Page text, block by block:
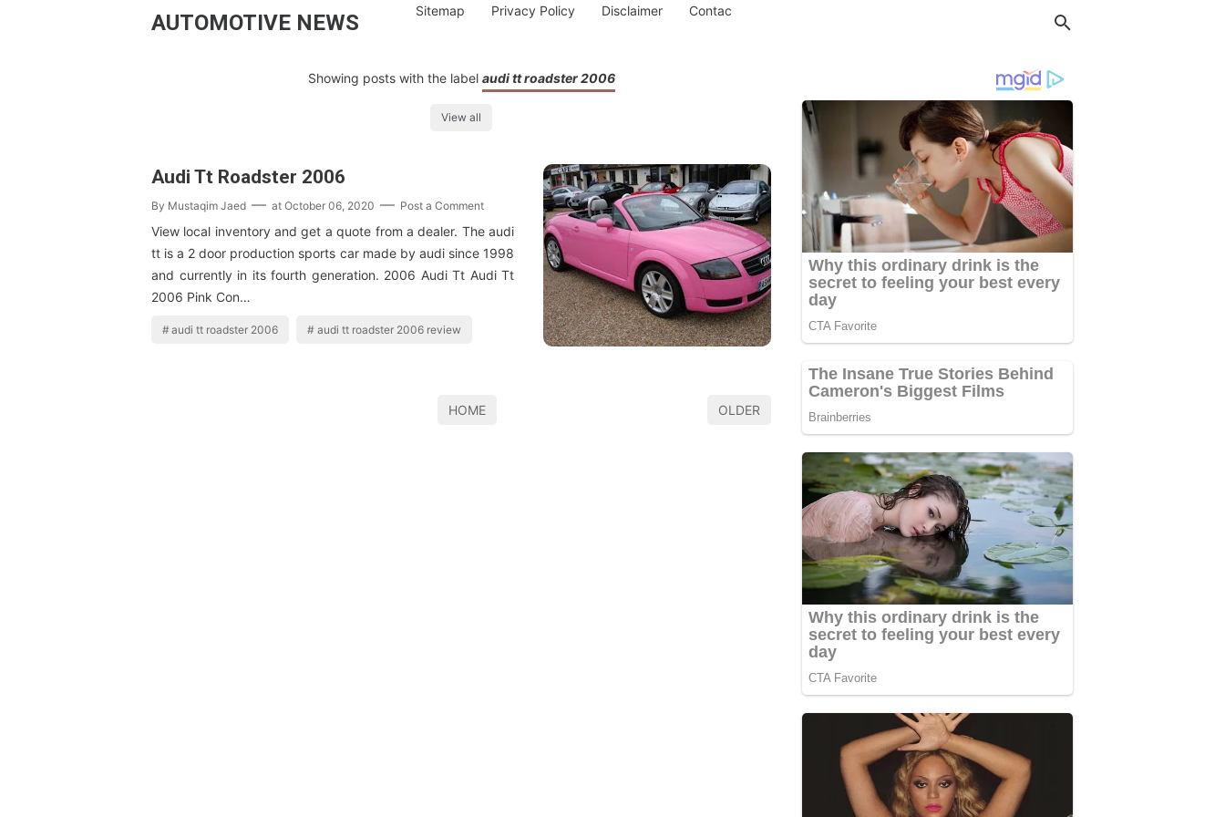
AUTOMOTIVE NEWS Sitemap Privacy Policy Disclaimer Contac
Showing posts with the label audi tt roadster 2006
View all
Audi Tt Roadster 2006
By Mustaqim Jaed at October 06, 2020 Post a Comment
View local inventory and get a quote from a dealer. The audi
tt is a 2 door production sports car made by audi since 1998
and currently in its fourth generation. 2006 Audi Tt Audi Tt
2006 Pink Con…
audi tt roadster 2006 audi tt roadster 2006 review
HOME OLDER